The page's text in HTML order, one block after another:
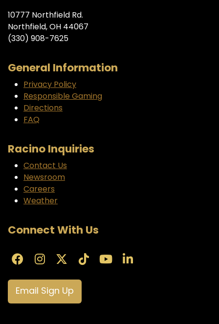
10777 Northfield Rd.
Northfield, OH 44067
(330) 908-7625
General Information
Privacy Policy
Responsible Gaming
Directions
FAQ
Racino Inquiries
Contact Us
Newsroom
Careers
Weather
Connect With Us
Email Sign Up